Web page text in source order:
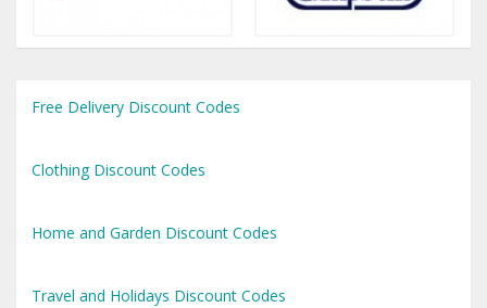
Free Delivery Discount Codes
Clothing Discount Codes
Home and Garden Discount Codes
Travel and Holidays Discount Codes